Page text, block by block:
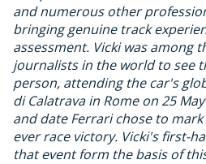
and numerous other
bringing genuine track
assessment. Vicki was among
journalists in the world to see
person, attending the car's
di Calatrava in Rome on 25
and date Ferrari chose to
ever race victory. Vicki's first-
that event form the basis of